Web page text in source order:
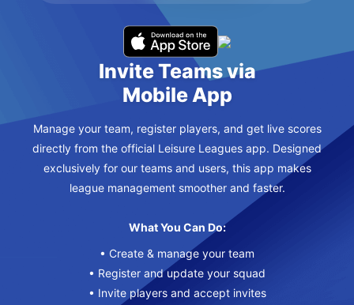
Invite Teams via
Mobile App
Manage your team, register players, and get live scores
directly from the official Leisure Leagues app. Designed
exclusively for our teams and users, this app makes
league management smoother and faster.
What You Can Do:
• Create & manage your team
• Register and update your squad
• Invite players and accept invites